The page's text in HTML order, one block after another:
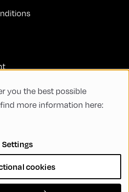
you the best possible
more information here:
Settings
cookies